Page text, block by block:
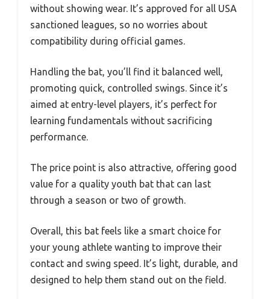
without showing wear. It’s approved for all USA
sanctioned leagues, so no worries about
compatibility during official games.
Handling the bat, you’ll find it balanced well,
promoting quick, controlled swings. Since it’s
aimed at entry-level players, it’s perfect for
learning fundamentals without sacrificing
performance.
The price point is also attractive, offering good
value for a quality youth bat that can last
through a season or two of growth.
Overall, this bat feels like a smart choice for
your young athlete wanting to improve their
contact and swing speed. It’s light, durable, and
designed to help them stand out on the field.